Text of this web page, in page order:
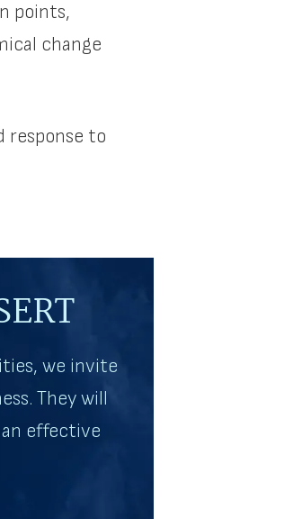
points,
change
response to
we invite
They will
effective